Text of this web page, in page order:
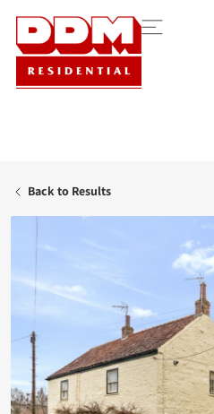
Back to Results